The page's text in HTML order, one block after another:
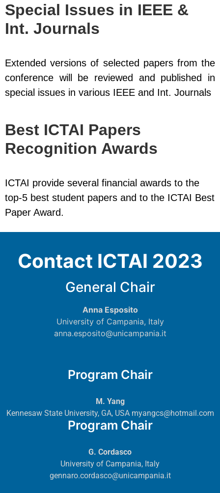
Special Issues in IEEE &
Int. Journals
Extended versions of selected papers from the
conference will be reviewed and published in
special issues in various IEEE and Int. Journals
Best ICTAI Papers
Recognition Awards
ICTAI provide several financial awards to the
top-5 best student papers and to the ICTAI Best
Paper Award.
Contact ICTAI 2023
General Chair
Anna Esposito
University of Campania, Italy
anna.esposito@unicampania.it
Program Chair
M. Yang
Kennesaw State University, GA, USA myangcs@hotmail.com
Program Chair
G. Cordasco
University of Campania, Italy
gennaro.cordasco@unicampania.it